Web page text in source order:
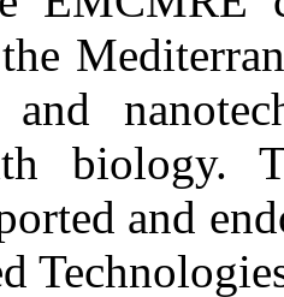
and
biology.
and